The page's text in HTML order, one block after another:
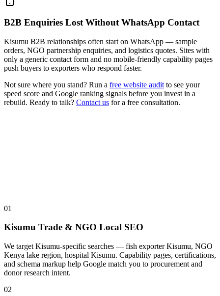
B2B Enquiries Lost Without WhatsApp Contact
Kisumu B2B relationships often start on WhatsApp — sample
orders, NGO partnership enquiries, and logistics quotes. Sites with
only a generic contact form and no mobile-friendly capability pages
push buyers to exporters who respond faster.
Not sure where you stand? Run a free website audit to see your
speed score and Google ranking signals before you invest in a
rebuild. Ready to talk? Contact us for a free consultation.
01
Kisumu Trade & NGO Local SEO
We target Kisumu-specific searches — fish exporter Kisumu, NGO
Kenya lake region, hospital Kisumu. Capability pages, certifications,
and schema markup help Google match you to procurement and
donor research intent.
02